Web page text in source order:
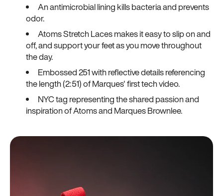
An antimicrobial lining kills bacteria and prevents
odor.
Atoms Stretch Laces makes it easy to slip on and
off, and support your feet as you move throughout
the day.
Embossed 251 with reflective details referencing
the length (2:51) of Marques' first tech video.
NYC tag representing the shared passion and
inspiration of Atoms and Marques Brownlee.